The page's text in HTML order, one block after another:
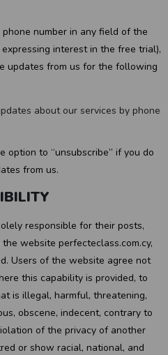
number in any field of the
interest in the free trial),
updates from us for the following
about our services by phone
option to “unsubscribe” if you do
from us.
responsible for their posts,
website perfecteclass.com.cy,
Users of the website agree not
this capability is provided, to
is illegal, harmful, threatening,
obscene, indecent, contrary to
of the privacy of another
or show racial, national, and